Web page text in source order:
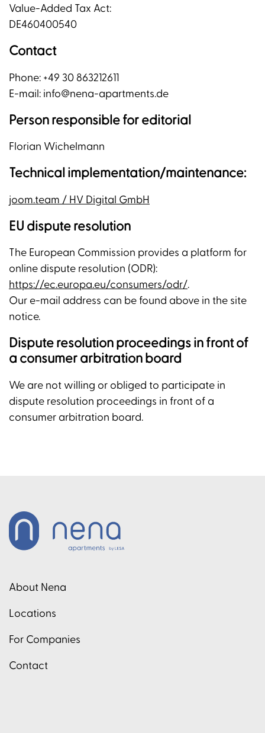
Value-Added Tax Act:
DE460400540
Contact
Phone: +49 30 863212611
E-mail: info@nena-apartments.de
Person responsible for editorial
Florian Wichelmann
Technical implementation/maintenance:
joom.team / HV Digital GmbH
EU dispute resolution
The European Commission provides a platform for
online dispute resolution (ODR):
https://ec.europa.eu/consumers/odr/.
Our e-mail address can be found above in the site
notice.
Dispute resolution proceedings in front of
a consumer arbitration board
We are not willing or obliged to participate in
dispute resolution proceedings in front of a
consumer arbitration board.
About Nena
Locations
For Companies
Contact